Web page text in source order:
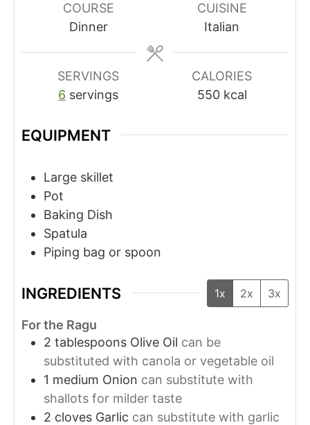
COURSE
Dinner
CUISINE
Italian
SERVINGS
6 servings
CALORIES
550 kcal
EQUIPMENT
Large skillet
Pot
Baking Dish
Spatula
Piping bag or spoon
INGREDIENTS 1x 2x 3x
For the Ragu
2 tablespoons Olive Oil can be
substituted with canola or vegetable oil
1 medium Onion can substitute with
shallots for milder taste
2 cloves Garlic can substitute with garlic